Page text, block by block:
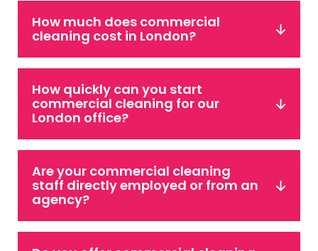
How much does commercial
cleaning cost in London?
How quickly can you start
commercial cleaning for our
London office?
Are your commercial cleaning
staff directly employed or from an
agency?